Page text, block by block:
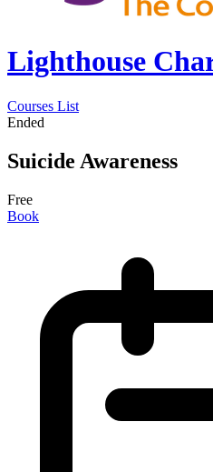
Lighthouse
Courses List
Ended
Suicide Awareness
Free
Book